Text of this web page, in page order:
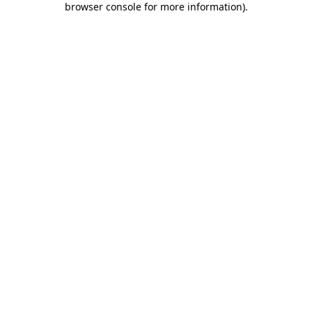
browser console for more information).